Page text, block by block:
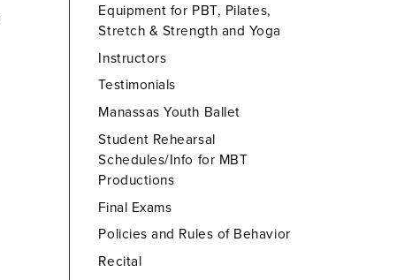
Equipment for PBT, Pilates,
Stretch & Strength and Yoga
Instructors
Testimonials
Manassas Youth Ballet
Student Rehearsal
Schedules/Info for MBT
Productions
Final Exams
Policies and Rules of Behavior
Recital